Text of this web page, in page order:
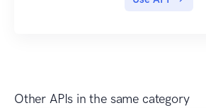
Other APIs in the same category